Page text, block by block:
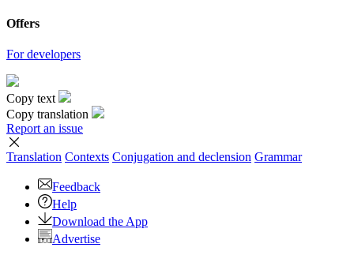
Offers
For developers
Copy text
Copy translation
Report an issue
Translation Contexts Conjugation and declension Grammar
Feedback
Help
Download the App
Advertise